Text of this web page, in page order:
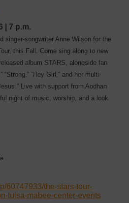
7 p.m.
singer-songwriter Anne Wilson for the
this Fall. Come sing along to new
album STARS, alongside fan
“Strong,” “Hey Girl,” and her multi-
Live with support from Aodhan
night of music, worship, and a look
60747933/the-stars-tour-
tulsa-mabee-center-events